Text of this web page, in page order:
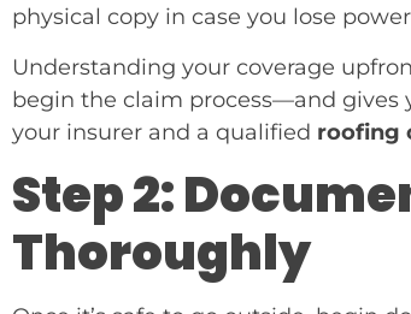
physical copy in case you lose
Understanding your coverage
begin the claim process—and gives
your insurer and a qualified roofing
Step 2:
Thoroughly